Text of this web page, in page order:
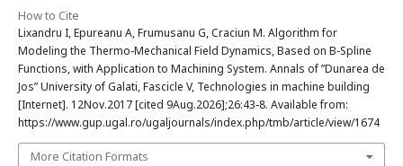
How to Cite
Lixandru I, Epureanu A, Frumusanu G, Craciun M. Algorithm for
Modeling the Thermo-Mechanical Field Dynamics, Based on B-Spline
Functions, with Application to Machining System. Annals of ”Dunarea de
Jos” University of Galati, Fascicle V, Technologies in machine building
[Internet]. 12Nov.2017 [cited 9Aug.2026];26:43-8. Available from:
https://www.gup.ugal.ro/ugaljournals/index.php/tmb/article/view/1674
More Citation Formats